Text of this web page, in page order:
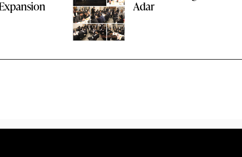
Adar